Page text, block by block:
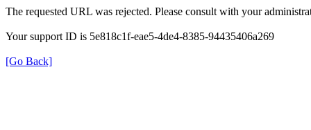
The requested URL was rejected. Please consult with your
Your support ID is 5e818c1f-eae5-4de4-8385-94435406a269
[Go Back]